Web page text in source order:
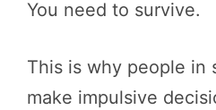
You need to survive.
This is why people in
make impulsive